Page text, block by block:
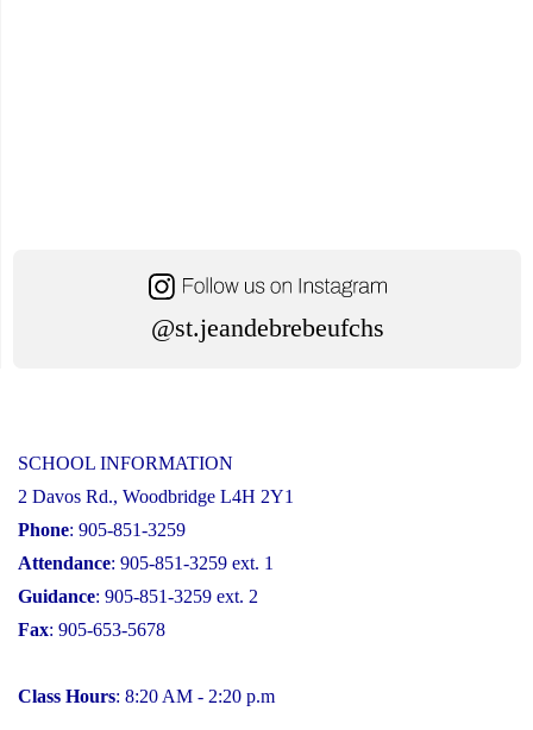
@st.jeandebrebeufchs
SCHOOL INFORMATION
2 Davos Rd., Woodbridge L4H 2Y1
Phone: 905-851-3259
Attendance: 905-851-3259 ext. 1
Guidance: 905-851-3259 ext. 2
Fax: 905-653-5678
Class Hours: 8:20 AM - 2:20 p.m